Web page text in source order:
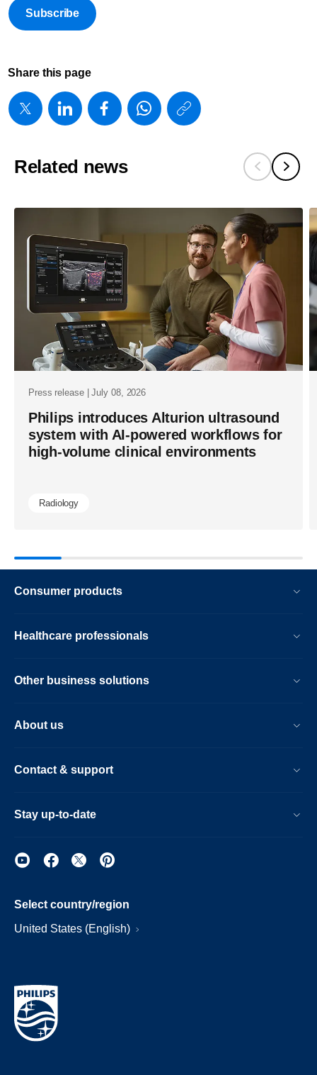
Subscribe
Share this page
https://
aws-
strategic-
to-
advance-
cloud-
services-
and-
generative-
ai-
Related news
Press release | July 08, 2026
Philips introduces Alturion ultrasound
system with AI-powered workflows for
high-volume clinical environments
Radiology
Consumer products
Healthcare professionals
Other business solutions
About us
Contact & support
Stay up-to-date
Select country/region
United States (English)